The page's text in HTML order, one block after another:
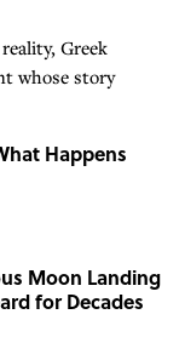
Greek
whose story
Happens
Moon Landing
for Decades